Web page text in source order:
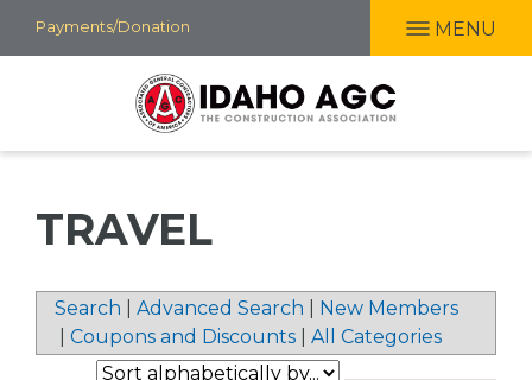
Skip
to
Payments/Donation MENU
TRAVEL
Search Advanced Search
New Members
Coupons and Discounts All Categories